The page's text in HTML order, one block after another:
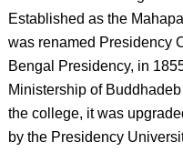
Established as the
was renamed Presidency
Bengal Presidency, in
Ministership of
the college, it was
by the Presidency